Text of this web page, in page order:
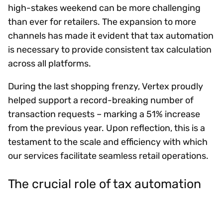
high-stakes weekend can be more challenging
than ever for retailers. The expansion to more
channels has made it evident that tax automation
is necessary to provide consistent tax calculation
across all platforms.
During the last shopping frenzy, Vertex proudly
helped support a record-breaking number of
transaction requests – marking a 51% increase
from the previous year. Upon reflection, this is a
testament to the scale and efficiency with which
our services facilitate seamless retail operations.
The crucial role of tax automation